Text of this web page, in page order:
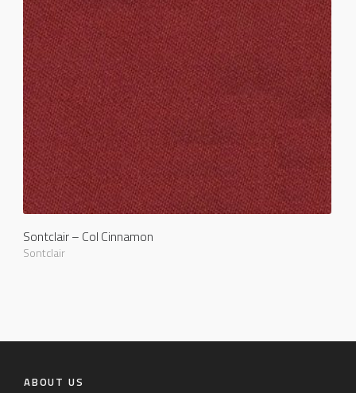
Sontclair – Col Cinnamon
Sontclair
ABOUT US